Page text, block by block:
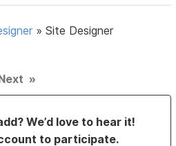
»Site Designer
»
We’d love to hear it!
to participate.